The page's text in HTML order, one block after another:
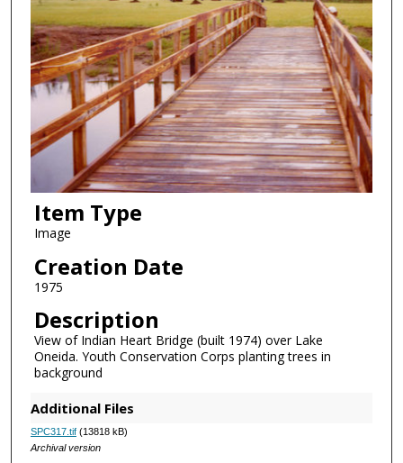
Item Type
Image
Creation Date
1975
Description
View of Indian Heart Bridge (built 1974) over Lake
Oneida. Youth Conservation Corps planting trees in
background
Additional Files
SPC317.tif(13818 kB)
Archival version